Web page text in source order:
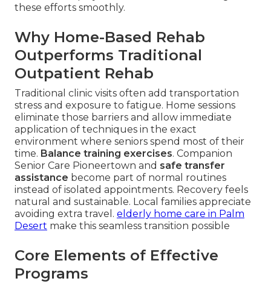
these efforts smoothly.
Why Home-Based Rehab
Outperforms Traditional
Outpatient Rehab
Traditional clinic visits often add transportation
stress and exposure to fatigue. Home sessions
eliminate those barriers and allow immediate
application of techniques in the exact
environment where seniors spend most of their
time. Balance training exercises. Companion
Senior Care Pioneertown and safe transfer
assistance become part of normal routines
instead of isolated appointments. Recovery feels
natural and sustainable. Local families appreciate
avoiding extra travel. elderly home care in Palm
Desert make this seamless transition possible
Core Elements of Effective
Programs